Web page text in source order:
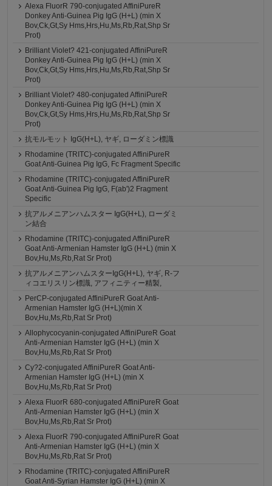
Alexa FluorR 790-conjugated AffiniPureR
Donkey Anti-Guinea Pig IgG (H+L) (min X
Bov,Ck,Gt,Sy Hms,Hrs,Hu,Ms,Rb,Rat,Shp Sr
Prot)
Brilliant Violet? 421-conjugated AffiniPureR
Donkey Anti-Guinea Pig IgG (H+L) (min X
Bov,Ck,Gt,Sy Hms,Hrs,Hu,Ms,Rb,Rat,Shp Sr
Prot)
Brilliant Violet? 480-conjugated AffiniPureR
Donkey Anti-Guinea Pig IgG (H+L) (min X
Bov,Ck,Gt,Sy Hms,Hrs,Hu,Ms,Rb,Rat,Shp Sr
Prot)
抗モルモット IgG(H+L), ヤギ, ローダミン標識
Rhodamine (TRITC)-conjugated AffiniPureR
Goat Anti-Guinea Pig IgG, Fc Fragment Specific
Rhodamine (TRITC)-conjugated AffiniPureR
Goat Anti-Guinea Pig IgG, F(ab')2 Fragment
Specific
抗アルメニアンハムスター IgG(H+L), ローダミ
ン結合
Rhodamine (TRITC)-conjugated AffiniPureR
Goat Anti-Armenian Hamster IgG (H+L) (min X
Bov,Hu,Ms,Rb,Rat Sr Prot)
抗アルメニアンハムスターIgG(H+L), ヤギ, R-フ
ィコエリスリン標識, アフィニティー精製,
PerCP-conjugated AffiniPureR Goat Anti-
Armenian Hamster IgG (H+L)(min X
Bov,Hu,Ms,Rb,Rat Sr Prot)
Allophycocyanin-conjugated AffiniPureR Goat
Anti-Armenian Hamster IgG (H+L) (min X
Bov,Hu,Ms,Rb,Rat Sr Prot)
Cy?2-conjugated AffiniPureR Goat Anti-
Armenian Hamster IgG (H+L) (min X
Bov,Hu,Ms,Rb,Rat Sr Prot)
Alexa FluorR 680-conjugated AffiniPureR Goat
Anti-Armenian Hamster IgG (H+L) (min X
Bov,Hu,Ms,Rb,Rat Sr Prot)
Alexa FluorR 790-conjugated AffiniPureR Goat
Anti-Armenian Hamster IgG (H+L) (min X
Bov,Hu,Ms,Rb,Rat Sr Prot)
Rhodamine (TRITC)-conjugated AffiniPureR
Goat Anti-Syrian Hamster IgG (H+L) (min X